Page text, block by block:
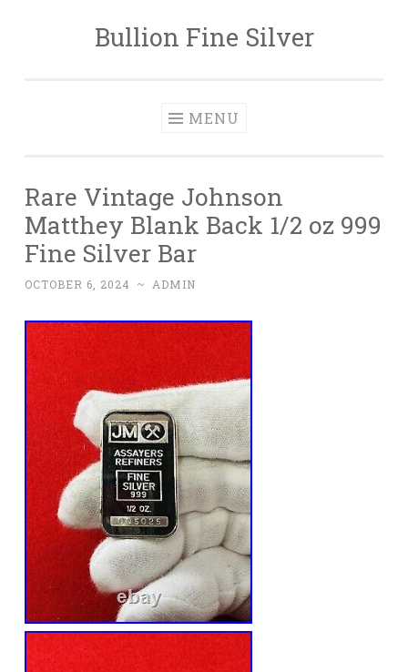
Skip to contentBullion Fine Silver
MENU
Rare Vintage Johnson
Matthey Blank Back 1/2 oz 999
Fine Silver Bar
OCTOBER 6, 2024 ~ ADMIN